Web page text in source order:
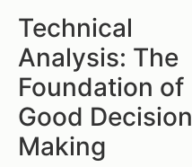
Technical
Analysis: The
Foundation of
Good Decision
Making